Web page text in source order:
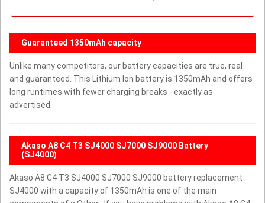
Guaranteed 1350mAh capacity
Unlike many competitors, our battery capacities are true, real
and guaranteed. This Lithium Ion battery is 1350mAh and offers
long runtimes with fewer charging breaks - exactly as
advertised.
Akaso A8 C4 T3 SJ4000 SJ7000 SJ9000 Battery
(SJ4000)
Akaso A8 C4 T3 SJ4000 SJ7000 SJ9000 battery replacement
SJ4000 with a capacity of 1350mAh is one of the main